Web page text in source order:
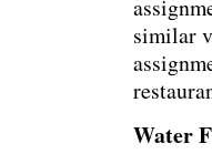
similar
Water